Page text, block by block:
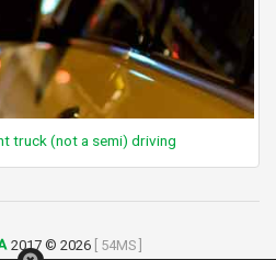
truck (not a semi) driving
2017 © 2026 [ 54MS ]